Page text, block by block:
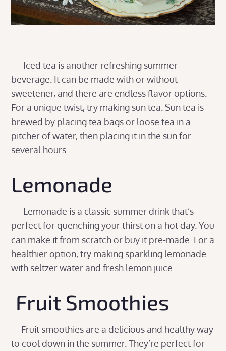
Iced tea is another refreshing summer
beverage. It can be made with or without
sweetener, and there are endless flavor options.
For a unique twist, try making sun tea. Sun tea is
brewed by placing tea bags or loose tea in a
pitcher of water, then placing it in the sun for
several hours.
Lemonade
Lemonade is a classic summer drink that’s
perfect for quenching your thirst on a hot day. You
can make it from scratch or buy it pre-made. For a
healthier option, try making sparkling lemonade
with seltzer water and fresh lemon juice.
Fruit Smoothies
Fruit smoothies are a delicious and healthy way
to cool down in the summer. They’re perfect for